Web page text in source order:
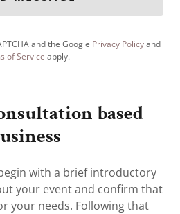
and the Google Privacy Policyand
of Service apply.
based
begin with a brief introductory
your event and confirm that
your needs. Following that